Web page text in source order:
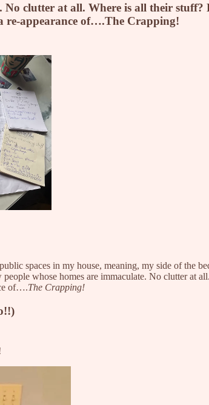
No clutter at all. Where is all their
re-appearance of….The Crapping!
spaces in my house, meaning, my side of the
whose homes are immaculate. No clutter at
of….The Crapping!